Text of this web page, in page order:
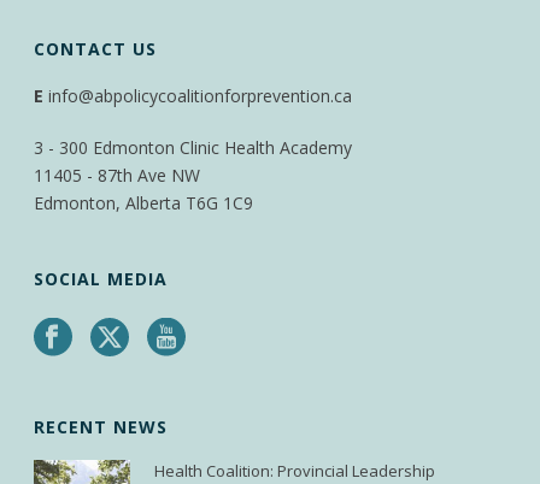
CONTACT US
E info@abpolicycoalitionforprevention.ca
3 - 300 Edmonton Clinic Health Academy
11405 - 87th Ave NW
Edmonton, Alberta T6G 1C9
SOCIAL MEDIA
RECENT NEWS
Health Coalition: Provincial Leadership